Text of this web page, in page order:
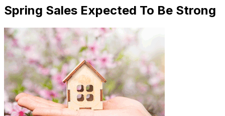
Spring Sales Expected To Be Strong